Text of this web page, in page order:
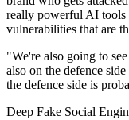
really powerful AI
vulnerabilities that are
"We're also going to
also on the defence
the defence side is
Deep Fake Social